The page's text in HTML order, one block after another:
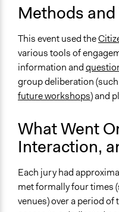
Written Briefing
Expert Presentations
Decision Methods
Voting
If Voting
Super-Majoritarian
Communication of
Public Report
Regional Government
Non-Governmental
Methods and
This event used the
various tools of
information and
group deliberation
future workshops) and
What Went
Interaction,
Each jury had
met formally four times
venues) over a period of